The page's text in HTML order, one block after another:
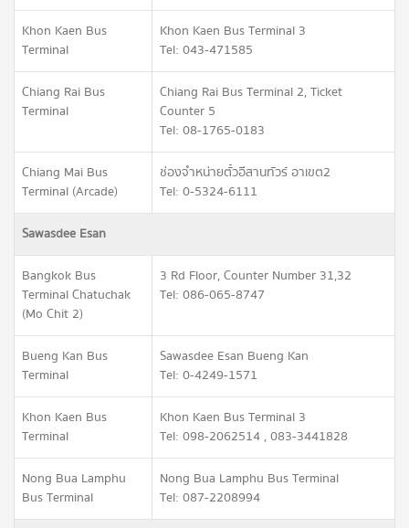
Khon Kaen Bus
Terminal
Khon Kaen Bus Terminal 3
Tel: 043-471585
Chiang Rai Bus
Terminal
Chiang Rai Bus Terminal 2, Ticket
Counter 5
Tel: 08-1765-0183
Chiang Mai Bus
Terminal (Arcade)
ช่องจำหน่ายตั๋วอีสานทัวร์ อาเขต2
Tel: 0-5324-6111
Sawasdee Esan
Bangkok Bus
Terminal Chatuchak
(Mo Chit 2)
3 Rd Floor, Counter Number 31,32
Tel: 086-065-8747
Bueng Kan Bus
Terminal
Sawasdee Esan Bueng Kan
Tel: 0-4249-1571
Khon Kaen Bus
Terminal
Khon Kaen Bus Terminal 3
Tel: 098-2062514 , 083-3441828
Nong Bua Lamphu
Bus Terminal
Nong Bua Lamphu Bus Terminal
Tel: 087-2208994